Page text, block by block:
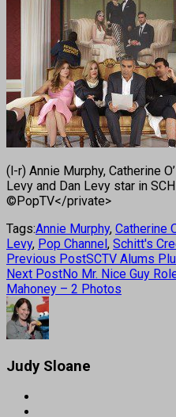
(l-r) Annie Murphy, Catherine
Levy and Dan Levy star in
©PopTV</private>
Tags:Annie Murphy, Catherine
Levy, Pop Channel, Schitt's
Previous PostSCTV Alums
Next PostNo Mr. Nice Guy
Mahoney – 2 Photos
Judy Sloane